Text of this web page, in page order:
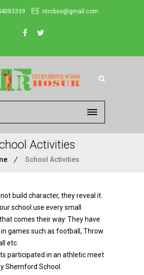
ntrcbse@gmail.com
Activities
School Activities
build character, they reveal it.
school use every small
comes their way. They have
games such as football, Throw
etc.
participated in an athletic meet
Shemford School.